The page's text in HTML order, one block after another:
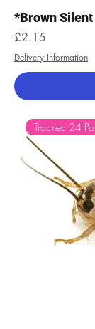
*Brown Silent
Price
£2.15
Delivery Information
Tracked 24